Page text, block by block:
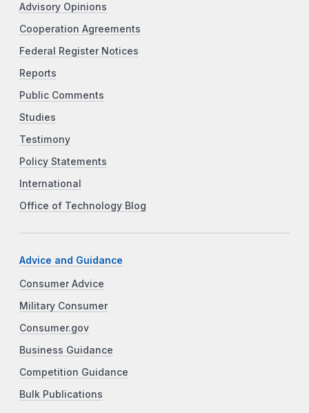
Advisory Opinions
Cooperation Agreements
Federal Register Notices
Reports
Public Comments
Studies
Testimony
Policy Statements
International
Office of Technology Blog
Advice and Guidance
Consumer Advice
Military Consumer
Consumer.gov
Business Guidance
Competition Guidance
Bulk Publications